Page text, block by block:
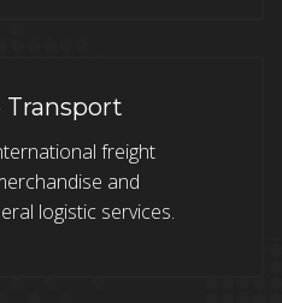
freight
and
logistic services.